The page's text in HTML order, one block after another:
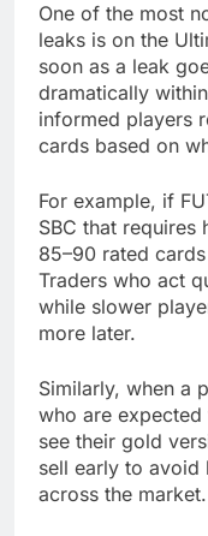
One of the most
leaks is on the
soon as a leak
dramatically
informed players
cards based on
For example, if
SBC that
85–90 rated
Traders who act
while slower
more later.
Similarly, when a
who are
see their gold
sell early to avoid
across the market.